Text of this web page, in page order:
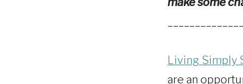
Living Simply
are an